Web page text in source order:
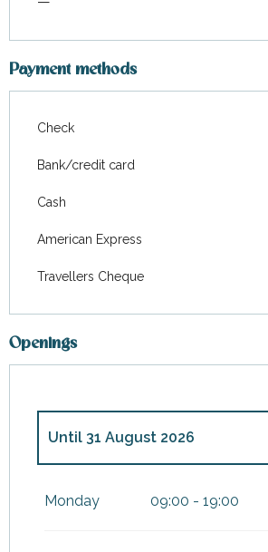
Payment methods
Check
Bank/credit card
Cash
American Express
Travellers Cheque
Openings
January 2026
Until 31 August 2026
Monday 09:00 - 19:00